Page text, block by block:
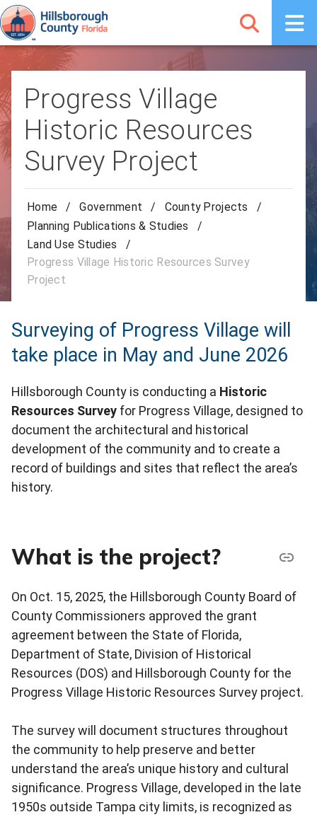
Progress Village
Historic Resources
Survey Project
Home / Government / County Projects
/
Planning Publications & Studies
/
Land Use Studies
/
Progress Village Historic Resources Survey
Project
Surveying of Progress Village will
take place in May and June 2026
Hillsborough County is conducting a Historic
Resources Survey for Progress Village, designed to
document the architectural and historical
development of the community and to create a
record of buildings and sites that reflect the area’s
history.
What is the project?
On Oct. 15, 2025, the Hillsborough County Board of
County Commissioners approved the grant
agreement between the State of Florida,
Department of State, Division of Historical
Resources (DOS) and Hillsborough County for the
Progress Village Historic Resources Survey project.
The survey will document structures throughout
the community to help preserve and better
understand the area’s unique history and cultural
significance. Progress Village, developed in the late
1950s outside Tampa city limits, is recognized as